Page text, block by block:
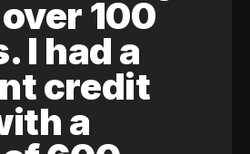
100
I had a
credit
a